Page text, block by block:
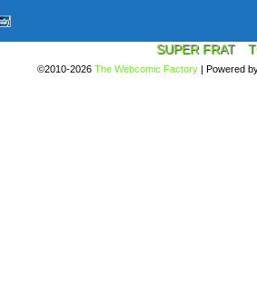
SUPER FRAT
©2010-2026 The Webcomic Factory | Powered